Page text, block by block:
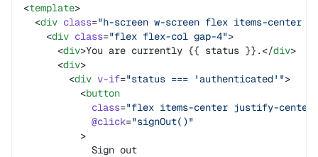
<template>
  <
div class="h-screen w-screen flex items-center
    <
div class="flex flex-col gap-4">
      <
div>You are currently {{ status }}.</div>
      <
div>
        <
div v-if="status === 'authenticated'">
          <
button
            class
="flex items-center justify-center
            @click
="signOut()"
          >
            Sign out